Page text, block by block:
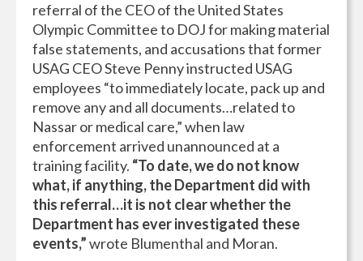
referral of the CEO of the United States
Olympic Committee to DOJ for making material
false statements, and accusations that former
USAG CEO Steve Penny instructed USAG
employees “to immediately locate, pack up and
remove any and all documents…related to
Nassar or medical care,” when law
enforcement arrived unannounced at a
training facility. “To date, we do not know
what, if anything, the Department did with
this referral…it is not clear whether the
Department has ever investigated these
events,”wrote Blumenthal and Moran.